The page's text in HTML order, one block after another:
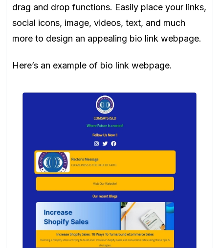
drag and drop functions. Easily place your links,
social icons, image, videos, text, and much
more to design an appealing bio link webpage.
Here’s an example of bio link webpage.